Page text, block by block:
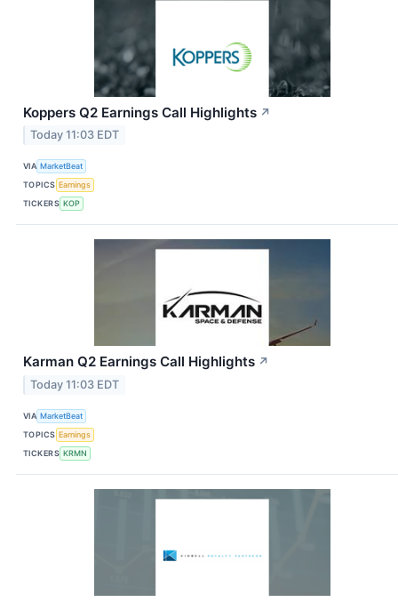
Koppers Q2 Earnings Call Highlights ↗
Today 11:03 EDT
VIA MarketBeat
TOPICS Earnings
TICKERS KOP
Karman Q2 Earnings Call Highlights ↗
Today 11:03 EDT
VIA MarketBeat
TOPICS Earnings
TICKERS KRMN